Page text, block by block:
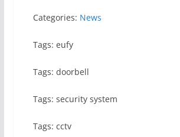
Categories: News
Tags: eufy
Tags: doorbell
Tags: security system
Tags: cctv